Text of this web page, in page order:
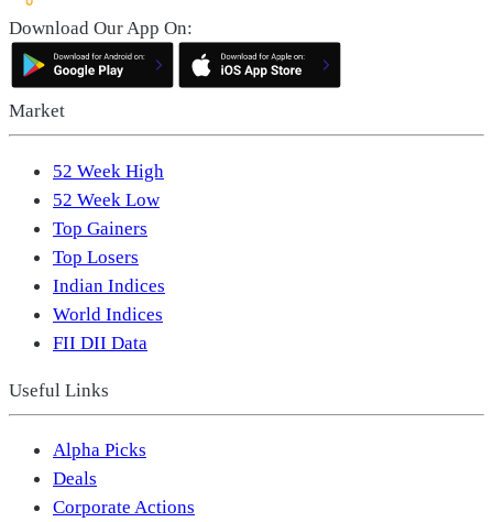
Download Our App On:
Market
52 Week High
52 Week Low
Top Gainers
Top Losers
Indian Indices
World Indices
FII DII Data
Useful Links
Alpha Picks
Deals
Corporate Actions